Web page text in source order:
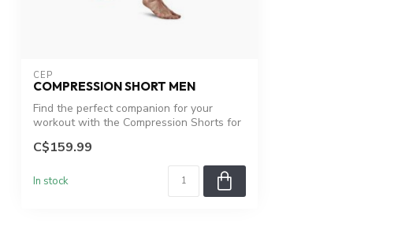
CEP
COMPRESSION SHORT MEN
Find the perfect companion for your
workout with the Compression Shorts for
C$159.99
In stock